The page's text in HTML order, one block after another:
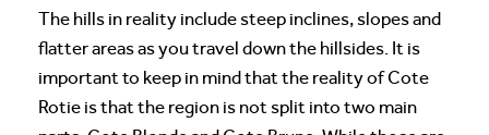
The hills in reality include steep inclines, slopes and
flatter areas as you travel down the hillsides. It is
important to keep in mind that the reality of Cote
Rotie is that the region is not split into two main